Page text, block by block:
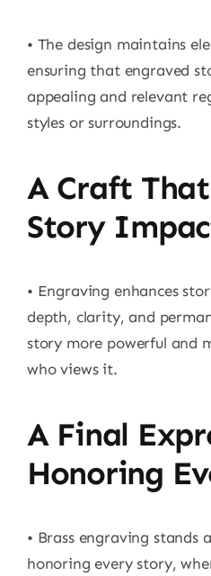
• The design maintains
ensuring that engraved
appealing and relevant
styles or surroundings.
A Craft
Story
• Engraving enhances
depth, clarity, and
story more powerful and
who views it.
A Final
Honoring
• Brass engraving stands
honoring every story,